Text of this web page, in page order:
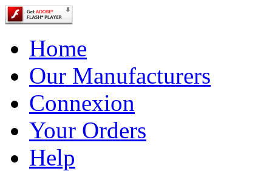
Home
Our Manufacturers
Connexion
Your Orders
Help